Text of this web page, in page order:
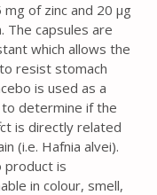
of zinc and 20 μg
The capsules are
which allows the
resist stomach
is used as a
determine if the
is directly related
(i.e. Hafnia alvei).
product is
in colour, smell,